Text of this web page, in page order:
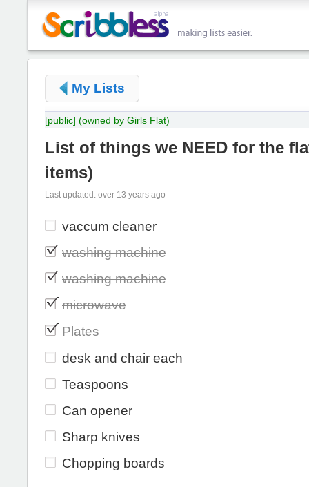
My Lists
[public] (owned by Girls Flat)
List of things we NEED for the
items)
Last updated: over 13 years ago
vaccum cleaner
washing machine
washing machine
microwave
Plates
desk and chair each
Teaspoons
Can opener
Sharp knives
Chopping boards